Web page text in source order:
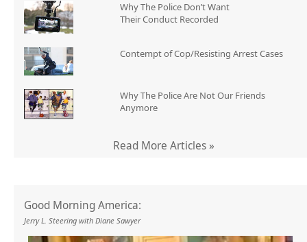
Why The Police Don’t Want
Their Conduct Recorded
Contempt of Cop/Resisting Arrest Cases
Why The Police Are Not Our Friends
Anymore
Read More Articles »
Good Morning America:
Jerry L. Steering with Diane Sawyer